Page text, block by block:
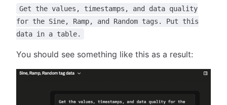
Get the values, timestamps, and data quality
for the Sine, Ramp, and Random tags. Put this
data in a table.
You should see something like this as a result: